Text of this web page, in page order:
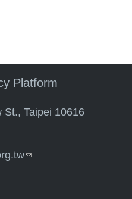
Platform
St., Taipei 10616
(link sends e-mail)